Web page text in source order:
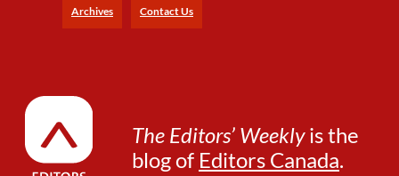
s
Archives Contact Us
The Editors’ Weeklyis the
blog of Editors Canada.